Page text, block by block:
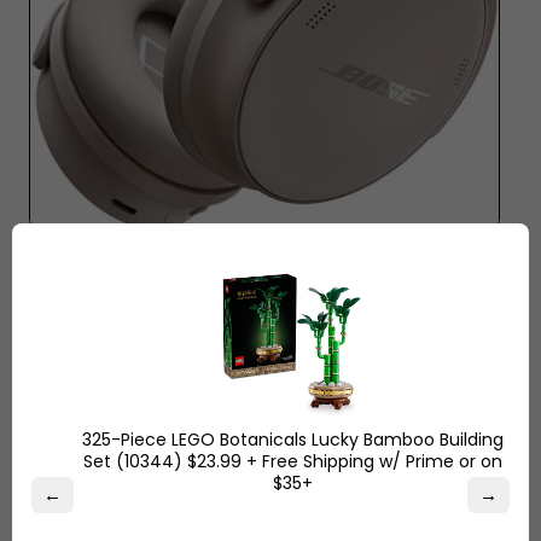
powerful bass tuning, advanced noise-canceling,
and comfortable over-ear fit.
Why People Love It:The users enjoy not spending
days charging these headphones. The sound is
are comfortable and lightweight to wear
← →
325-Piece LEGO Botanicals Lucky Bamboo Building
Set (10344) $23.99 + Free Shipping w/ Prime or on
$35+